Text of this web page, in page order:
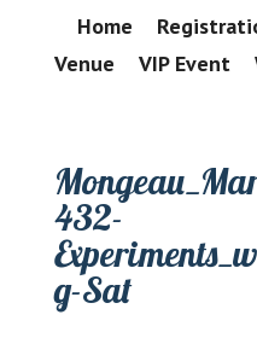
Home
Venue
VIP Event
432-
g-Sat